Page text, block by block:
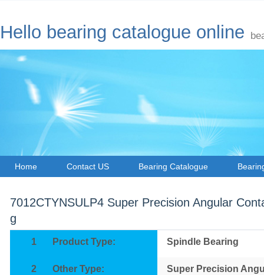
Hello bearing catalogue online
Home Contact US Bearing Catalogue
7012CTYNSULP4 Super Precision Angular
g
1 Product Type: Spindle Bearing
2 Other Type: Super Precision